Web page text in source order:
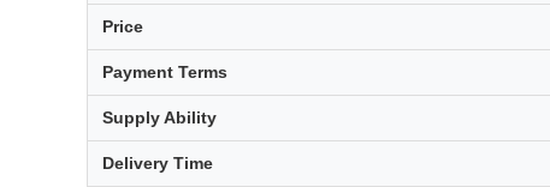
Price
Payment Terms
Supply Ability
Delivery Time